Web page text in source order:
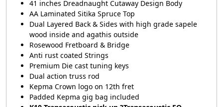
41 inches Dreadnaught Cutaway Design Body
AA Laminated Sitika Spruce Top
Dual Layered Back & Sides with high grade sapele
wood inside and agathis outside
Rosewood Fretboard & Bridge
Anti rust coated Strings
Premium Die cast tuning keys
Dual action truss rod
Kepma Crown logo on 12th fret
Padded Kepma gig bag included